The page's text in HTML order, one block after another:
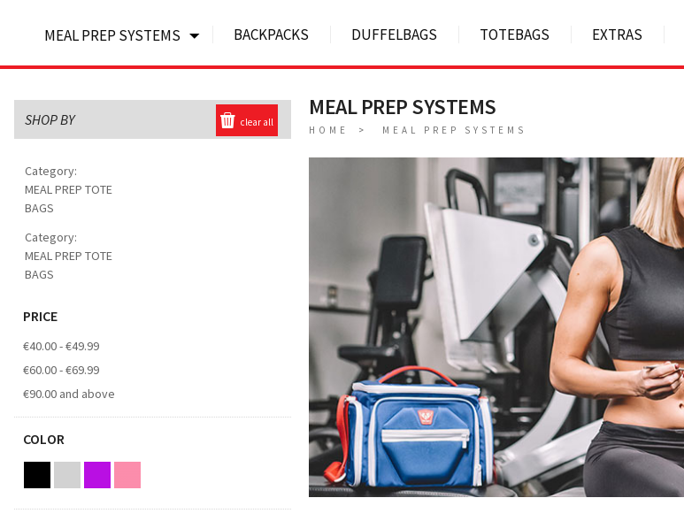
MEAL PREP SYSTEMS BACKPACKS DUFFELBAGS TOTEBAGS EXTRAS
MEAL PREP SYSTEMS
HOME MEAL PREP SYSTEMS
SHOP BY
Category:
MEAL PREP TOTE
BAGS
Category:
MEAL PREP TOTE
BAGS
clear all
PRICE
€40.00-€49.99
€60.00-€69.99
€90.00 and above
COLOR